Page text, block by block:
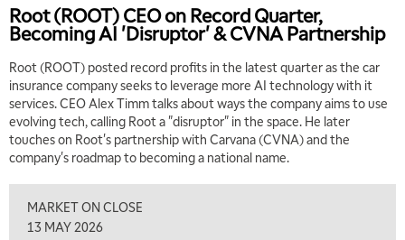
Root (ROOT) CEO on Record Quarter,
Becoming AI 'Disruptor' & CVNA Partnership
Root (ROOT) posted record profits in the latest quarter as the car
insurance company seeks to leverage more AI technology with it
services. CEO Alex Timm talks about ways the company aims to use
evolving tech, calling Root a "disruptor" in the space. He later
touches on Root's partnership with Carvana (CVNA) and the
company's roadmap to becoming a national name.
MARKET ON CLOSE
13 MAY 2026
LIZ ANN LIVE REPLAY
MARKET MATTERS WITH MARLEY KAYDEN REPLAY
7:00 AM
TRADING 360 REPLAY
8:00 AM
9:00 AM
NEXT GEN INVESTING